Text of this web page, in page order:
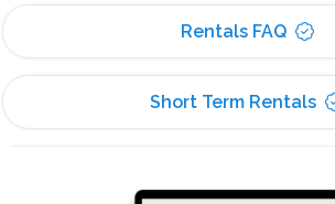
Rentals FAQ
Short Term Rentals